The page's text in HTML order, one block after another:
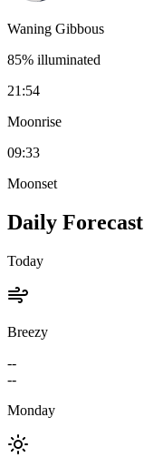
Waning Gibbous
85% illuminated
21:54
Moonrise
09:33
Moonset
Daily Forecast
Today
Breezy
--
--
Monday